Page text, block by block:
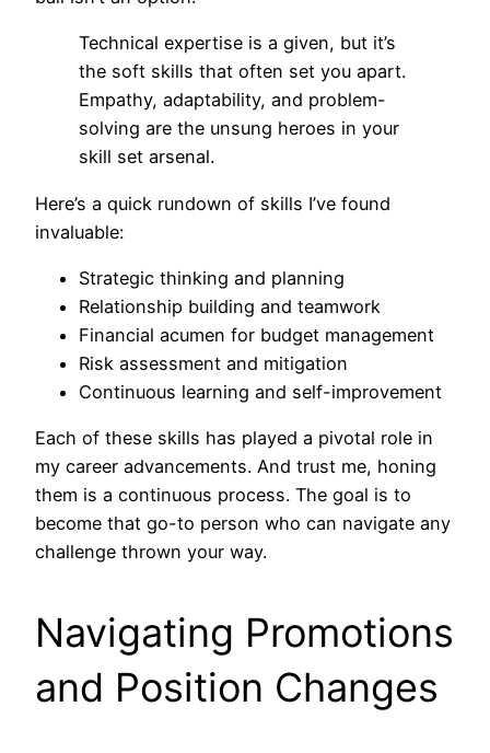
Technical expertise is a given, but it’s
the soft skills that often set you apart.
Empathy, adaptability, and problem-
solving are the unsung heroes in your
skill set arsenal.
Here’s a quick rundown of skills I’ve found
invaluable:
Strategic thinking and planning
Relationship building and teamwork
Financial acumen for budget management
Risk assessment and mitigation
Continuous learning and self-improvement
Each of these skills has played a pivotal role in
my career advancements. And trust me, honing
them is a continuous process. The goal is to
become that go-to person who can navigate any
challenge thrown your way.
Navigating Promotions
and Position Changes